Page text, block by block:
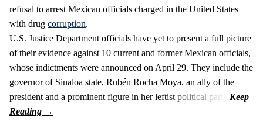
refusal to arrest Mexican officials charged in the United States
with drug corruption.
U.S. Justice Department officials have yet to present a full picture
of their evidence against 10 current and former Mexican officials,
whose indictments were announced on April 29. They include the
governor of Sinaloa state, Rubén Rocha Moya, an ally of the
president and a prominent figure in her leftist political party.